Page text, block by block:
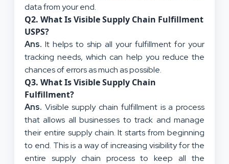
data from your end.
Q2. What Is Visible Supply Chain Fulfillment
USPS?
Ans. It helps to ship all your fulfillment for your
tracking needs, which can help you reduce the
chances of errors as much as possible.
Q3. What Is Visible Supply Chain
Fulfillment?
Ans. Visible supply chain fulfillment is a process
that allows all businesses to track and manage
their entire supply chain. It starts from beginning
to end. This is a way of increasing visibility for the
entire supply chain process to keep all the